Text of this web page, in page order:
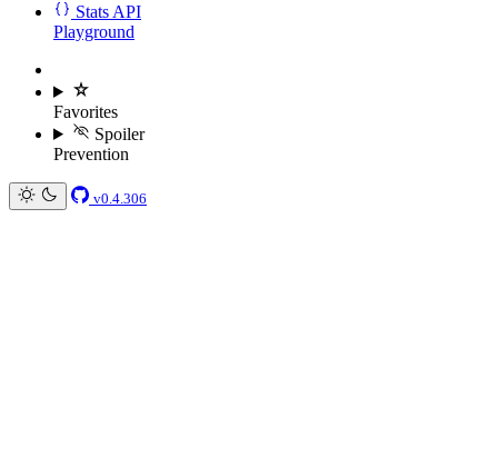
Stats API
Playground
Favorites
Spoiler
Prevention
v0.4.306